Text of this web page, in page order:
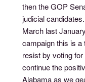
then the GOP
judicial
March last
campaign this is
resist by voting
continue the
Alabama as we